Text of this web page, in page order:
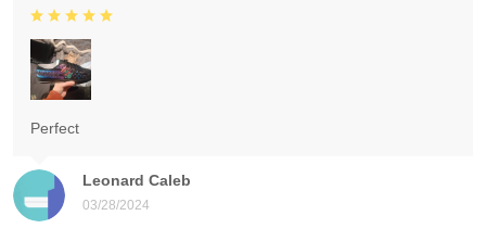
Leonard Caleb
03/28/2024
Perfect